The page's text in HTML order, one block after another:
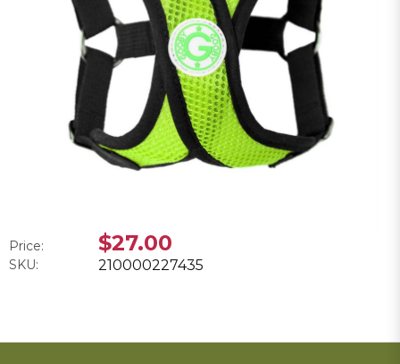
Price: $27.00
SKU: 210000227435